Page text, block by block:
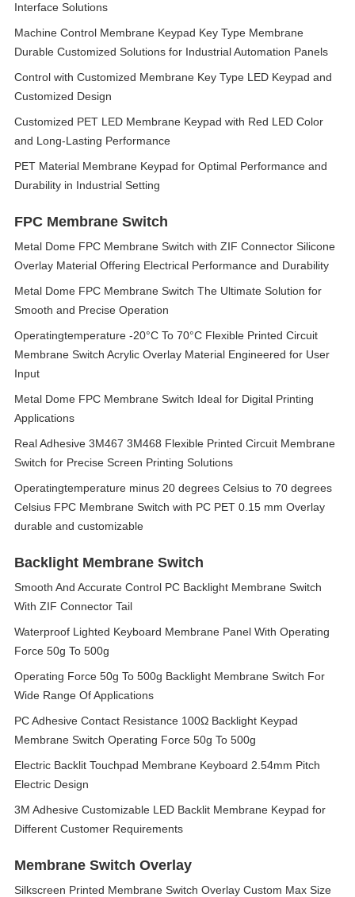
Interface Solutions
Machine Control Membrane Keypad Key Type Membrane
Durable Customized Solutions for Industrial Automation Panels
Control with Customized Membrane Key Type LED Keypad and
Customized Design
Customized PET LED Membrane Keypad with Red LED Color
and Long-Lasting Performance
PET Material Membrane Keypad for Optimal Performance and
Durability in Industrial Setting
FPC Membrane Switch
Metal Dome FPC Membrane Switch with ZIF Connector Silicone
Overlay Material Offering Electrical Performance and Durability
Metal Dome FPC Membrane Switch The Ultimate Solution for
Smooth and Precise Operation
Operatingtemperature -20°C To 70°C Flexible Printed Circuit
Membrane Switch Acrylic Overlay Material Engineered for User
Input
Metal Dome FPC Membrane Switch Ideal for Digital Printing
Applications
Real Adhesive 3M467 3M468 Flexible Printed Circuit Membrane
Switch for Precise Screen Printing Solutions
Operatingtemperature minus 20 degrees Celsius to 70 degrees
Celsius FPC Membrane Switch with PC PET 0.15 mm Overlay
durable and customizable
Backlight Membrane Switch
Smooth And Accurate Control PC Backlight Membrane Switch
With ZIF Connector Tail
Waterproof Lighted Keyboard Membrane Panel With Operating
Force 50g To 500g
Operating Force 50g To 500g Backlight Membrane Switch For
Wide Range Of Applications
PC Adhesive Contact Resistance 100Ω Backlight Keypad
Membrane Switch Operating Force 50g To 500g
Electric Backlit Touchpad Membrane Keyboard 2.54mm Pitch
Electric Design
3M Adhesive Customizable LED Backlit Membrane Keypad for
Different Customer Requirements
Membrane Switch Overlay
Silkscreen Printed Membrane Switch Overlay Custom Max Size